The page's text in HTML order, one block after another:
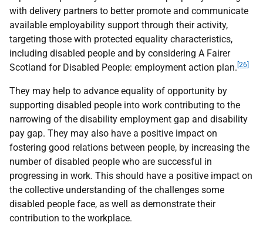
with delivery partners to better promote and communicate
available employability support through their activity,
targeting those with protected equality characteristics,
including disabled people and by considering A Fairer
Scotland for Disabled People: employment action plan. [26]
They may help to advance equality of opportunity by
supporting disabled people into work contributing to the
narrowing of the disability employment gap and disability
pay gap. They may also have a positive impact on
fostering good relations between people, by increasing the
number of disabled people who are successful in
progressing in work. This should have a positive impact on
the collective understanding of the challenges some
disabled people face, as well as demonstrate their
contribution to the workplace.